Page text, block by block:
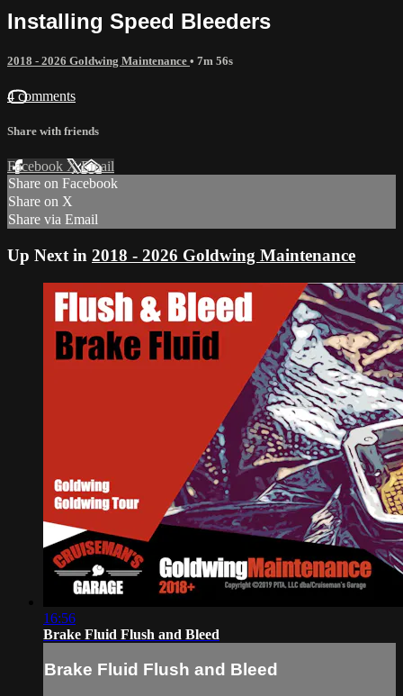
Installing Speed Bleeders
2018 - 2026 Goldwing Maintenance • 7m 56s
4 comments
Share with friends
Facebook XEmail
Share on Facebook
Share on X
Share via Email
Up Next in 2018 - 2026 Goldwing Maintenance
16:56
Brake Fluid Flush and Bleed
Brake Fluid Flush and Bleed